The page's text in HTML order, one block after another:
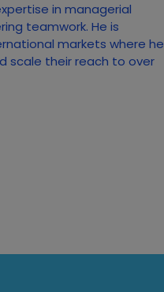
in managerial
teamwork. He is
markets where he
scale their reach to over